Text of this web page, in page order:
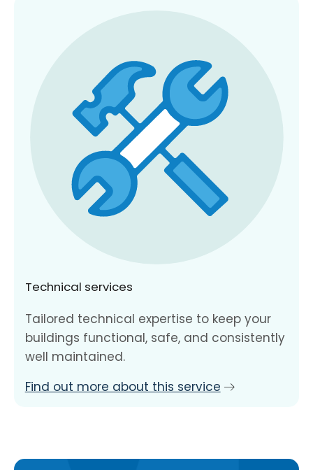
Technical services
Tailored technical expertise to keep your
buildings functional, safe, and consistently
well maintained.
Find out more about this service